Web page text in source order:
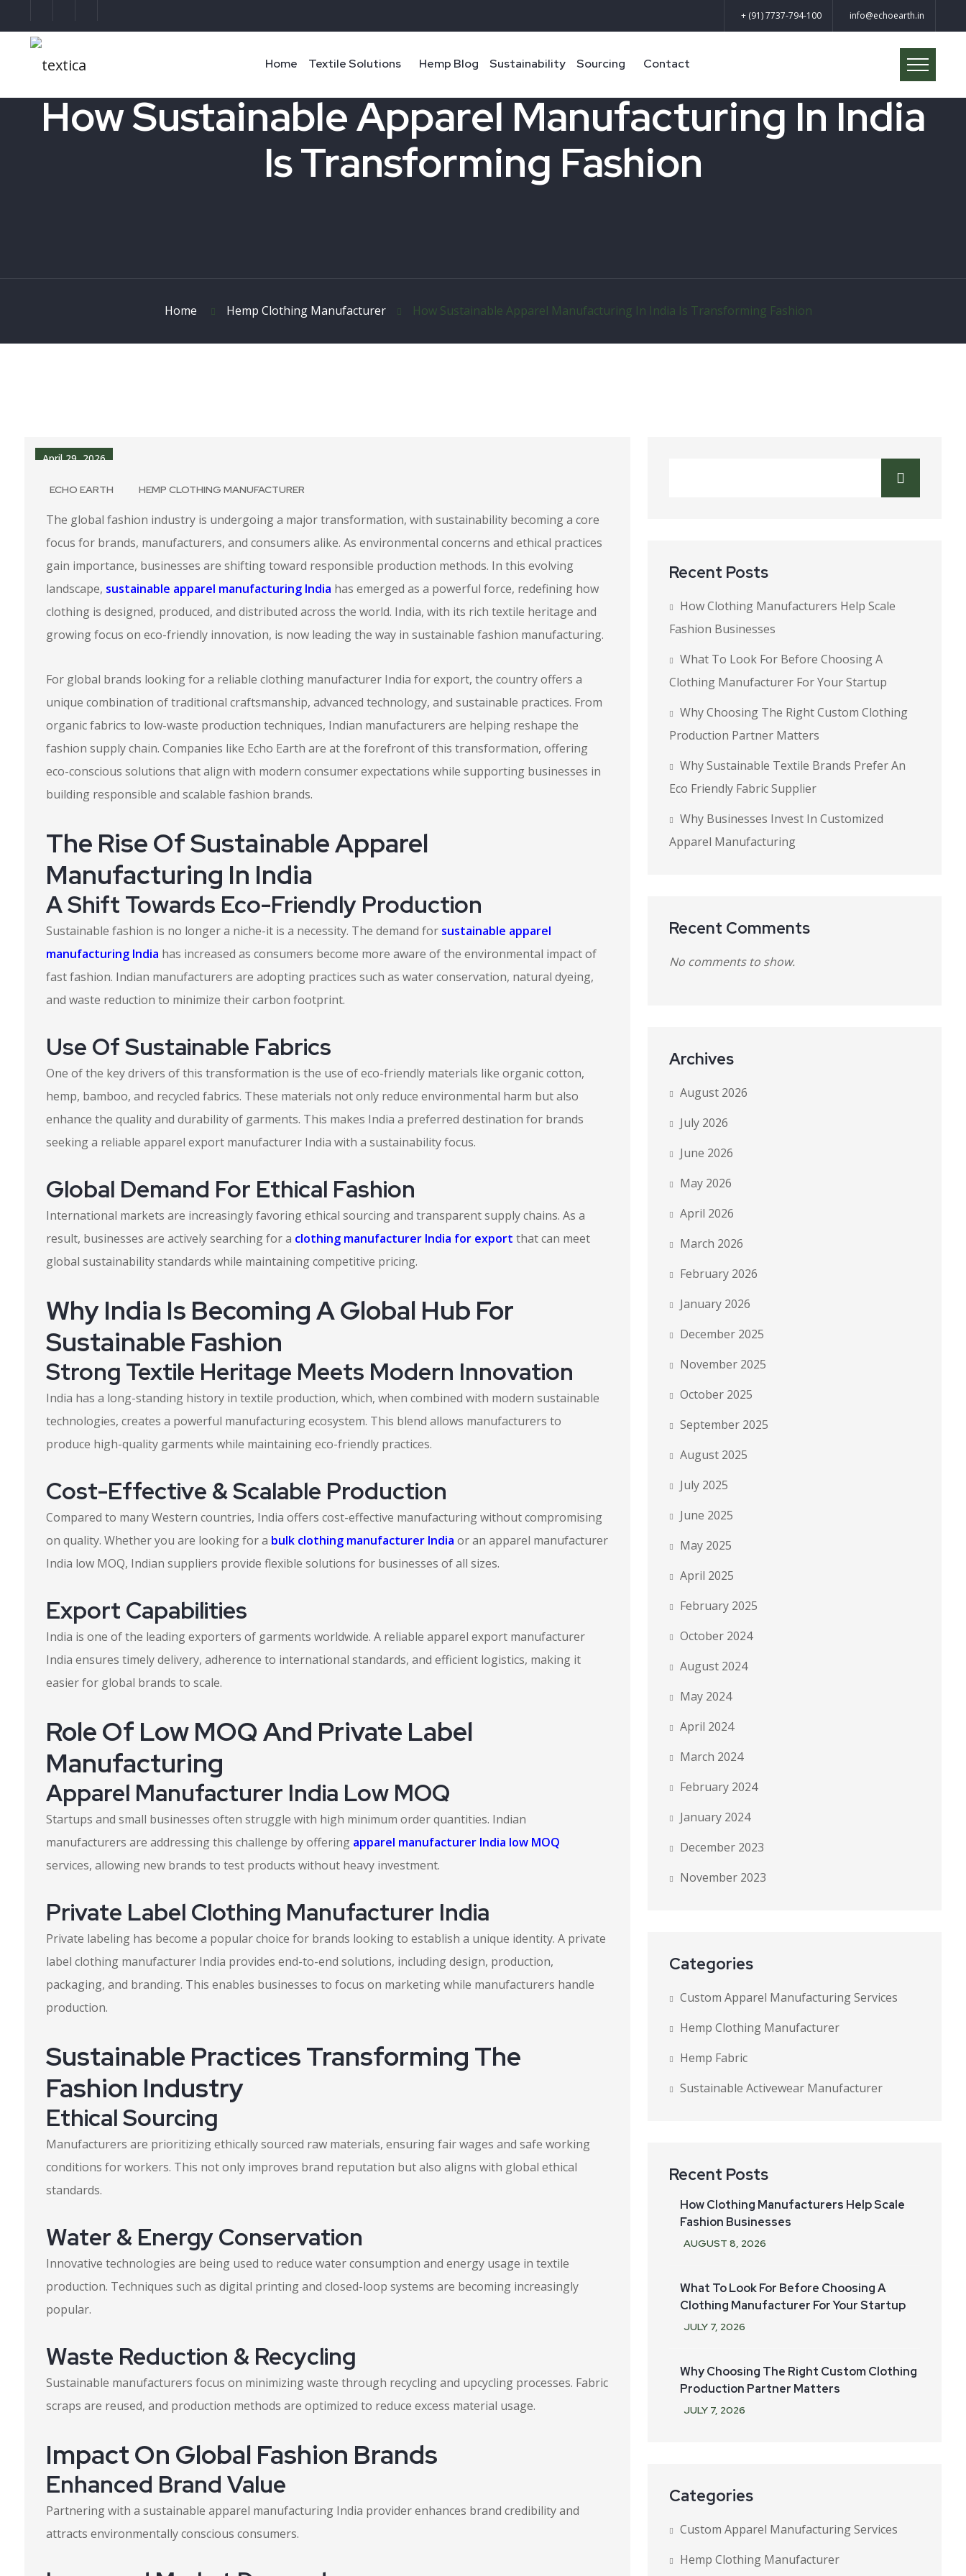
+ (91) 7737-794-100 info@echoearth.in
Home Textile Solutions Hemp Blog Sustainability Sourcing Contact
How Sustainable Apparel Manufacturing In India
Is Transforming Fashion
Home Hemp Clothing Manufacturer How Sustainable Apparel Manufacturing In India Is Transforming Fashion
April 29, 2026
ECHO EARTH HEMP CLOTHING MANUFACTURER
The global fashion industry is undergoing a major transformation, with sustainability becoming a core
focus for brands, manufacturers, and consumers alike. As environmental concerns and ethical practices
gain importance, businesses are shifting toward responsible production methods. In this evolving
landscape, sustainable apparel manufacturing India has emerged as a powerful force, redefining how
clothing is designed, produced, and distributed across the world. India, with its rich textile heritage and
growing focus on eco-friendly innovation, is now leading the way in sustainable fashion manufacturing.
For global brands looking for a reliable clothing manufacturer India for export, the country offers a
unique combination of traditional craftsmanship, advanced technology, and sustainable practices. From
organic fabrics to low-waste production techniques, Indian manufacturers are helping reshape the
fashion supply chain. Companies like Echo Earth are at the forefront of this transformation, offering
eco-conscious solutions that align with modern consumer expectations while supporting businesses in
building responsible and scalable fashion brands.
The Rise Of Sustainable Apparel
Manufacturing In India
A Shift Towards Eco-Friendly Production
Sustainable fashion is no longer a niche-it is a necessity. The demand for sustainable apparel
manufacturing India has increased as consumers become more aware of the environmental impact of
fast fashion. Indian manufacturers are adopting practices such as water conservation, natural dyeing,
and waste reduction to minimize their carbon footprint.
Use Of Sustainable Fabrics
One of the key drivers of this transformation is the use of eco-friendly materials like organic cotton,
hemp, bamboo, and recycled fabrics. These materials not only reduce environmental harm but also
enhance the quality and durability of garments. This makes India a preferred destination for brands
seeking a reliable apparel export manufacturer India with a sustainability focus.
Global Demand For Ethical Fashion
International markets are increasingly favoring ethical sourcing and transparent supply chains. As a
result, businesses are actively searching for a clothing manufacturer India for export that can meet
global sustainability standards while maintaining competitive pricing.
Why India Is Becoming A Global Hub For
Sustainable Fashion
Strong Textile Heritage Meets Modern Innovation
India has a long-standing history in textile production, which, when combined with modern sustainable
technologies, creates a powerful manufacturing ecosystem. This blend allows manufacturers to
produce high-quality garments while maintaining eco-friendly practices.
Cost-Effective & Scalable Production
Compared to many Western countries, India offers cost-effective manufacturing without compromising
on quality. Whether you are looking for a bulk clothing manufacturer India or an apparel manufacturer
India low MOQ, Indian suppliers provide flexible solutions for businesses of all sizes.
Export Capabilities
India is one of the leading exporters of garments worldwide. A reliable apparel export manufacturer
India ensures timely delivery, adherence to international standards, and efficient logistics, making it
easier for global brands to scale.
Role Of Low MOQ And Private Label
Manufacturing
Apparel Manufacturer India Low MOQ
Startups and small businesses often struggle with high minimum order quantities. Indian
manufacturers are addressing this challenge by offering apparel manufacturer India low MOQ
services, allowing new brands to test products without heavy investment.
Private Label Clothing Manufacturer India
Private labeling has become a popular choice for brands looking to establish a unique identity. A private
label clothing manufacturer India provides end-to-end solutions, including design, production,
packaging, and branding. This enables businesses to focus on marketing while manufacturers handle
production.
Sustainable Practices Transforming The
Fashion Industry
Ethical Sourcing
Manufacturers are prioritizing ethically sourced raw materials, ensuring fair wages and safe working
conditions for workers. This not only improves brand reputation but also aligns with global ethical
standards.
Water & Energy Conservation
Innovative technologies are being used to reduce water consumption and energy usage in textile
production. Techniques such as digital printing and closed-loop systems are becoming increasingly
popular.
Waste Reduction & Recycling
Sustainable manufacturers focus on minimizing waste through recycling and upcycling processes. Fabric
scraps are reused, and production methods are optimized to reduce excess material usage.
Impact On Global Fashion Brands
Enhanced Brand Value
Partnering with a sustainable apparel manufacturing India provider enhances brand credibility and
attracts environmentally conscious consumers.
Recent Posts
How Clothing Manufacturers Help Scale
Fashion Businesses
What To Look For Before Choosing A
Clothing Manufacturer For Your Startup
Why Choosing The Right Custom Clothing
Production Partner Matters
Why Sustainable Textile Brands Prefer An
Eco Friendly Fabric Supplier
Why Businesses Invest In Customized
Apparel Manufacturing
Recent Comments
No comments to show.
Archives
August 2026
July 2026
June 2026
May 2026
April 2026
March 2026
February 2026
January 2026
December 2025
November 2025
October 2025
September 2025
August 2025
July 2025
June 2025
May 2025
April 2025
February 2025
October 2024
August 2024
May 2024
April 2024
March 2024
February 2024
January 2024
December 2023
November 2023
Categories
Custom Apparel Manufacturing Services
Hemp Clothing Manufacturer
Hemp Fabric
Sustainable Activewear Manufacturer
Recent Posts
How Clothing Manufacturers Help Scale
Fashion Businesses
AUGUST 8, 2026
What To Look For Before Choosing A
Clothing Manufacturer For Your Startup
JULY 7, 2026
Why Choosing The Right Custom Clothing
Production Partner Matters
JULY 7, 2026
Categories
Custom Apparel Manufacturing Services
Hemp Clothing Manufacturer